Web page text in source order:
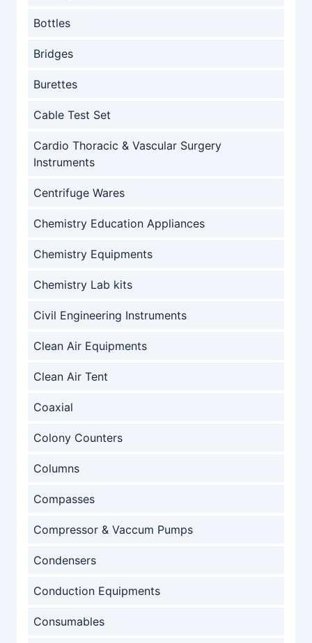
Bottles
Bridges
Burettes
Cable Test Set
Cardio Thoracic & Vascular Surgery
Instruments
Centrifuge Wares
Chemistry Education Appliances
Chemistry Equipments
Chemistry Lab kits
Civil Engineering Instruments
Clean Air Equipments
Clean Air Tent
Coaxial
Colony Counters
Columns
Compasses
Compressor & Vaccum Pumps
Condensers
Conduction Equipments
Consumables